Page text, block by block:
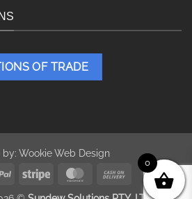
OF TRADE
by: Wookie Web Design
PayPal Stripe MasterCardCash
0